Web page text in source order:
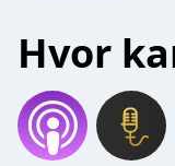
Hvor